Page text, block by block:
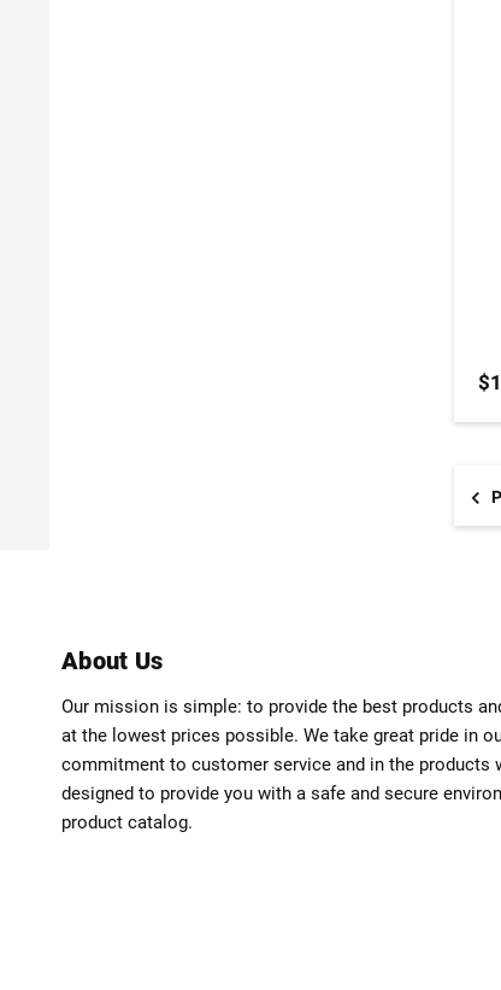
About Us
Our mission is simple: to provide the best products
at the lowest prices possible. We take great pride in
commitment to customer service and in the products
designed to provide you with a safe and secure
product catalog.